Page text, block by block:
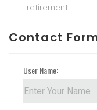
retirement.
Contact
User Name: